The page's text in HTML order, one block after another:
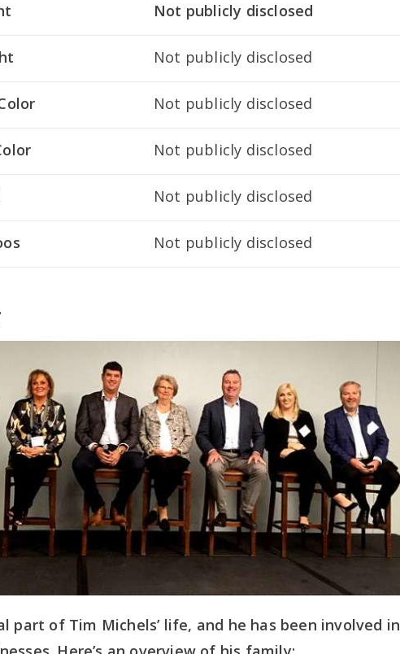
Not publicly disclosed
Not publicly disclosed
Not publicly disclosed
Not publicly disclosed
Not publicly disclosed
Not publicly disclosed
part of Tim Michels’ life, and he has been involved in